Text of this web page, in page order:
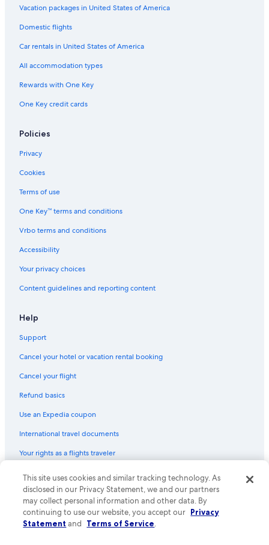
Hotels with Hot Tubs in Byron Bay
Hotels with Bars in Byron Bay
Cheap Hotels in Byron Bay Hinterland
Cheap Hotels in Byron Bay
Villas in Ballina
Resorts & Hotels with Spas in Newrybar
Rainforest & Jungle Hotels in Byron Bay
Pet-Friendly Hotels in Lennox Head
Pet-Friendly Hotels in Ballina
Vacation packages in United States of America
Domestic flights
Car rentals in United States of America
All accommodation types
Rewards with One Key
One Key credit cards
Policies
Privacy
Cookies
Terms of use
One Key™ terms and conditions
Vrbo terms and conditions
Accessibility
Your privacy choices
Content guidelines and reporting content
Help
Support
Cancel your hotel or vacation rental booking
Cancel your flight
Refund basics
Use an Expedia coupon
International travel documents
Your rights as a flights traveler
© 2026 Expedia, Inc., an Expedia Group company. All rights reserved.
Expedia and the Expedia Logo are trademarks or registered trademarks
of Expedia, Inc. CST# 2029030-50.
This site uses cookies and similar tracking technology. As
disclosed in our Privacy Statement, we and our partners
may collect personal information and other data. By
continuing to use our website, you accept our Privacy
Statement and Terms of Service.